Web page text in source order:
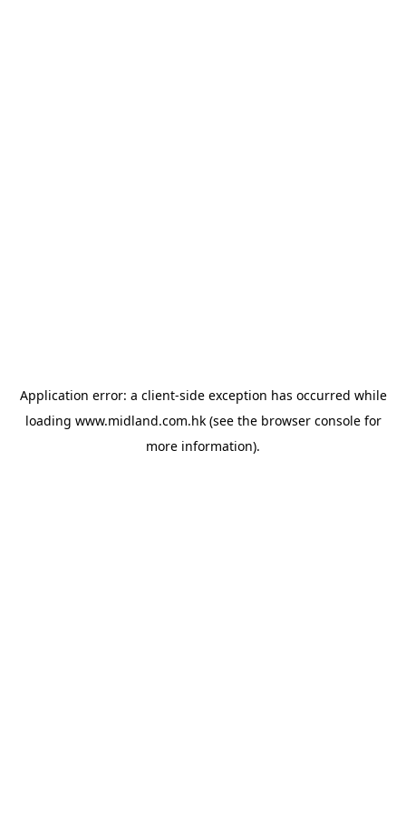
Application error: a client-side exception has occurred while
loading www.midland.com.hk(see the browser consolefor
more information).